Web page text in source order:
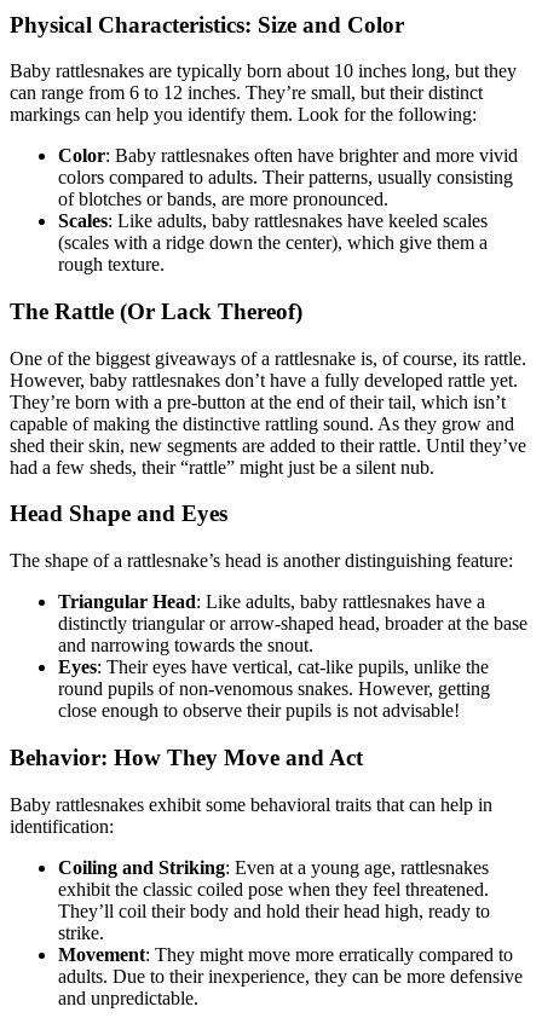
Physical Characteristics: Size and Color
Baby rattlesnakes are typically born about 10 inches long, but they
can range from 6 to 12 inches. They’re small, but their distinct
markings can help you identify them. Look for the following:
Color: Baby rattlesnakes often have brighter and more vivid
colors compared to adults. Their patterns, usually consisting
of blotches or bands, are more pronounced.
Scales: Like adults, baby rattlesnakes have keeled scales
(scales with a ridge down the center), which give them a
rough texture.
The Rattle (Or Lack Thereof)
One of the biggest giveaways of a rattlesnake is, of course, its rattle.
However, baby rattlesnakes don’t have a fully developed rattle yet.
They’re born with a pre-button at the end of their tail, which isn’t
capable of making the distinctive rattling sound. As they grow and
shed their skin, new segments are added to their rattle. Until they’ve
had a few sheds, their “rattle” might just be a silent nub.
Head Shape and Eyes
The shape of a rattlesnake’s head is another distinguishing feature:
Triangular Head: Like adults, baby rattlesnakes have a
distinctly triangular or arrow-shaped head, broader at the base
and narrowing towards the snout.
Eyes: Their eyes have vertical, cat-like pupils, unlike the
round pupils of non-venomous snakes. However, getting
close enough to observe their pupils is not advisable!
Behavior: How They Move and Act
Baby rattlesnakes exhibit some behavioral traits that can help in
identification:
Coiling and Striking: Even at a young age, rattlesnakes
exhibit the classic coiled pose when they feel threatened.
They’ll coil their body and hold their head high, ready to
strike.
Movement: They might move more erratically compared to
adults. Due to their inexperience, they can be more defensive
and unpredictable.